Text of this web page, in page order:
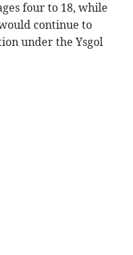
four to 18, while
continue to
under the Ysgol